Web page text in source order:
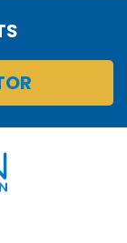
Alkon